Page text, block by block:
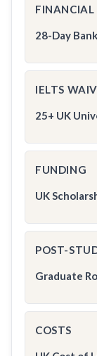
FINANCIAL
28-Day
IELTS
25+ UK
FUNDING
UK
POST-
Graduate
COSTS